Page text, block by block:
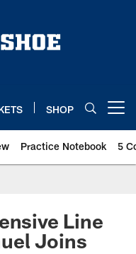
SHOP
Practice Notebook 5
Line
Joins